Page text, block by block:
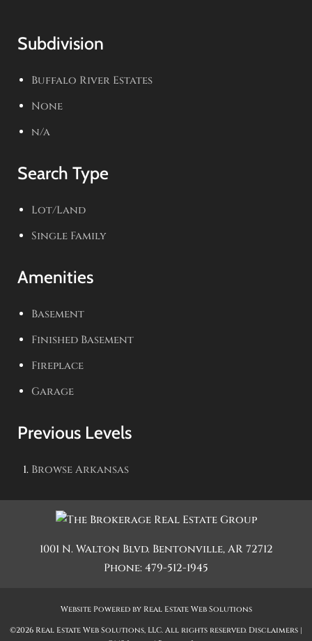
Subdivision
Buffalo River Estates
None
n/a
Search Type
Lot/Land
Single Family
Amenities
Basement
Finished Basement
Fireplace
Garage
Previous Levels
BrowseArkansas
1001 N. Walton Blvd. Bentonville,AR 72712
Phone:479-512-1945
Website Powered by Real Estate Web Solutions
©2026 Real Estate Web Solutions, LLC. All rights reserved. Disclaimers |